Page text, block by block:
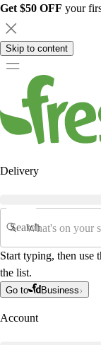
Get $50 OFF your
Skip to content
Delivery
Search
Start typing, then use
the list.
Go to Business
Account